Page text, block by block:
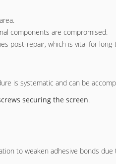
components are compromised.
post-repair, which is vital for
is systematic and can be
securing the screen.
to weaken adhesive bonds